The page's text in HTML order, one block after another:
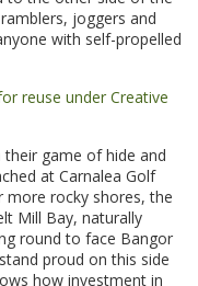
joggers and
with self-propelled
their game of hide and
at Carnalea Golf
more rocky shores, the
Mill Bay, naturally
round to face Bangor
proud on this side
how investment in